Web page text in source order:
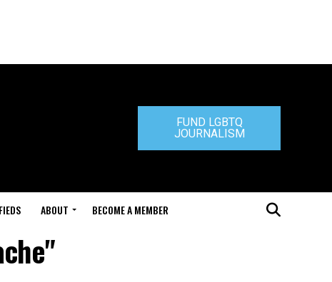
FUND LGBTQ
JOURNALISM
ABOUT BECOME A MEMBER